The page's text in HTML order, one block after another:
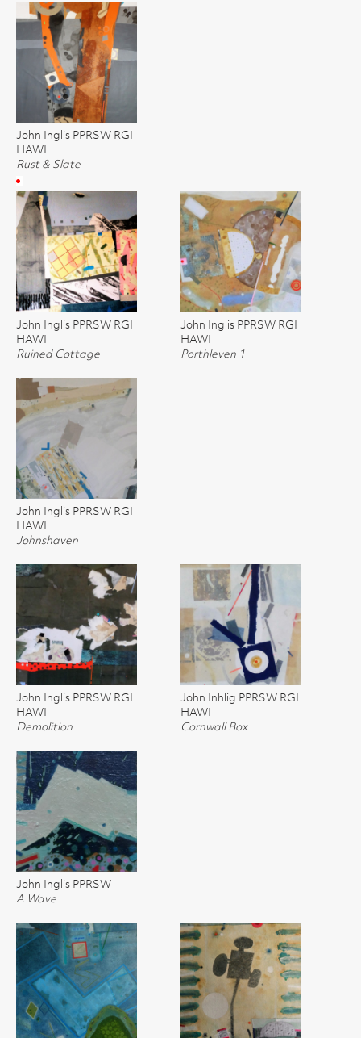
John Inglis PPRSW RGI
HAWI
Rust & Slate
John Inglis PPRSW RGI
HAWI
Ruined Cottage
John Inglis PPRSW RGI
HAWI
Porthleven 1
John Inglis PPRSW RGI
HAWI
Johnshaven
John Inglis PPRSW RGI
HAWI
Demolition
John Inhlig PPRSW RGI
HAWI
Cornwall Box
John Inglis PPRSW
A Wave